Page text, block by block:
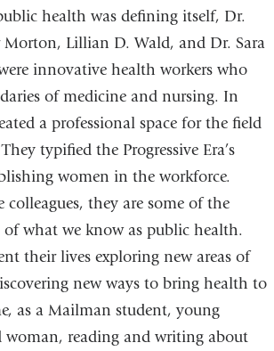
health was defining itself, Dr.
Morton, Lillian D. Wald, and Dr. Sara
innovative health workers who
of medicine and nursing. In
a professional space for the field
typified the Progressive Era’s
women in the workforce.
they are some of the
of what we know as public health.
their lives exploring new areas of
new ways to bring health to
as a Mailman student, young
woman, reading and writing about